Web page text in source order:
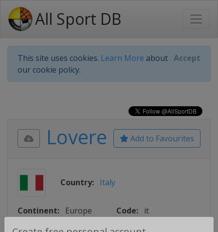
All Sport DB
This site uses cookies. Learn More about
our cookie policy.
Accept
Add to Favourites
Lovere
Country: Italy
Continent: Europe Code: it